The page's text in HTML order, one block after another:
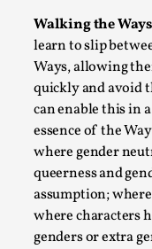
Walking the
learn to slip
Ways, allowing
quickly and avoid
can enable this in
essence of the
where gender
queerness and
assumption;
where characters
genders or extra
This video was
Talks, in Oslo.
Read More...